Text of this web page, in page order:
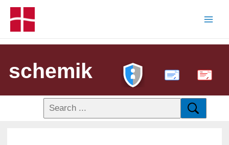
schemik PDF